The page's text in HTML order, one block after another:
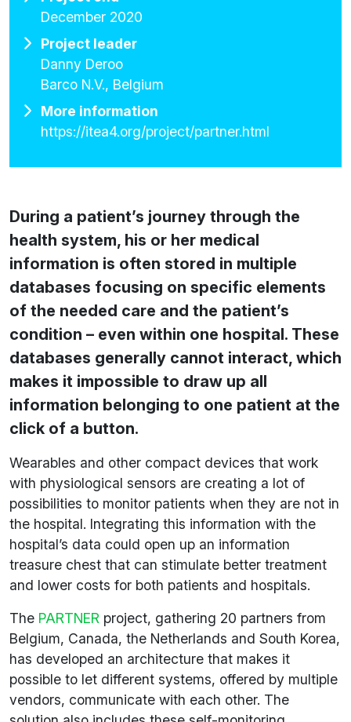
December 2020
Project leader
Danny Deroo
Barco N.V., Belgium
More information
https://itea4.org/project/partner.html
During a patient’s journey through the
health system, his or her medical
information is often stored in multiple
databases focusing on specific elements
of the needed care and the patient’s
condition – even within one hospital. These
databases generally cannot interact, which
makes it impossible to draw up all
information belonging to one patient at the
click of a button.
Wearables and other compact devices that work
with physiological sensors are creating a lot of
possibilities to monitor patients when they are not in
the hospital. Integrating this information with the
hospital’s data could open up an information
treasure chest that can stimulate better treatment
and lower costs for both patients and hospitals.
The PARTNER project, gathering 20 partners from
Belgium, Canada, the Netherlands and South Korea,
has developed an architecture that makes it
possible to let different systems, offered by multiple
vendors, communicate with each other. The